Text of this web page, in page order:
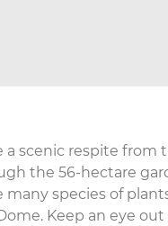
a scenic respite from
the 56-hectare
species of
Keep an eye out